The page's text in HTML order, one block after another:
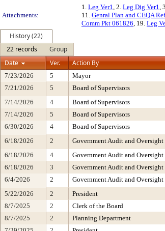
Attachments:
1. Leg Ver1, 2. Leg Dig Ver1,
11. Genral Plan and CEQA
Comm Pkt 061826, 19. Leg
History (22)
22 records
Group
Date
Ver. Action By
7/23/2026 5 Mayor
7/21/2026
5 Board of Supervisors
7/14/2026
4 Board of Supervisors
7/14/2026
5 Board of Supervisors
6/30/2026
4 Board of Supervisors
6/18/2026
2 Government Audit and
6/18/2026
4 Government Audit and
6/18/2026
3 Government Audit and
6/4/2026
2 Government Audit and
5/22/2026
2 President
8/7/2025
2 Clerk of the Board
8/7/2025
2 Planning Department